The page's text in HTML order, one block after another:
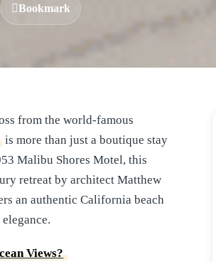
Bookmark
is more than just a boutique stay
Malibu Shores Motel, this
retreat by architect Matthew
an authentic California beach
Views?